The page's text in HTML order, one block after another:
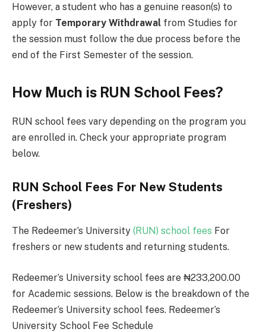
However, a student who has a genuine reason(s) to
apply for Temporary Withdrawal from Studies for
the session must follow the due process before the
end of the First Semester of the session.
How Much is RUN School Fees?
RUN school fees vary depending on the program you
are enrolled in. Check your appropriate program
below.
RUN School Fees For New Students
(Freshers)
The Redeemer’s University (RUN) school fees For
freshers or new students and returning students.
Redeemer’s University school fees are ₦233,200.00
for Academic sessions. Below is the breakdown of the
Redeemer’s University school fees. Redeemer’s
University School Fee Schedule